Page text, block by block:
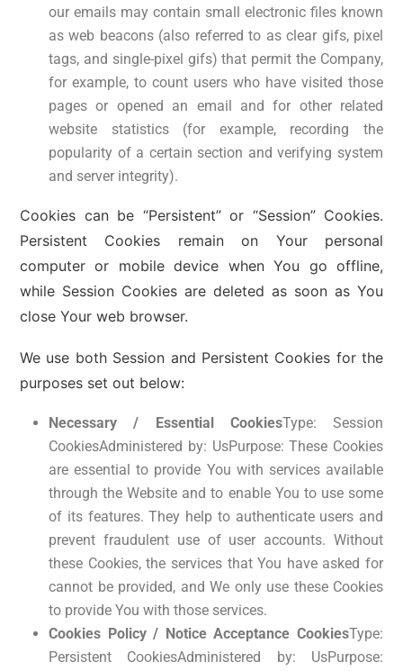
our emails may contain small electronic files known
as web beacons (also referred to as clear gifs, pixel
tags, and single-pixel gifs) that permit the Company,
for example, to count users who have visited those
pages or opened an email and for other related
website statistics (for example, recording the
popularity of a certain section and verifying system
and server integrity).
Cookies can be “Persistent” or “Session” Cookies.
Persistent Cookies remain on Your personal
computer or mobile device when You go offline,
while Session Cookies are deleted as soon as You
close Your web browser.
We use both Session and Persistent Cookies for the
purposes set out below:
Necessary / Essential CookiesType: Session
CookiesAdministered by: UsPurpose: These Cookies
are essential to provide You with services available
through the Website and to enable You to use some
of its features. They help to authenticate users and
prevent fraudulent use of user accounts. Without
these Cookies, the services that You have asked for
cannot be provided, and We only use these Cookies
to provide You with those services.
Cookies Policy / Notice Acceptance CookiesType:
Persistent CookiesAdministered by: UsPurpose: